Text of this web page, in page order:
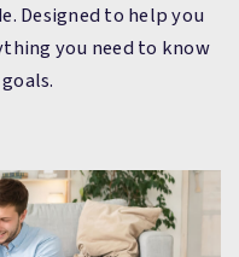
Designed to help you
you need to know